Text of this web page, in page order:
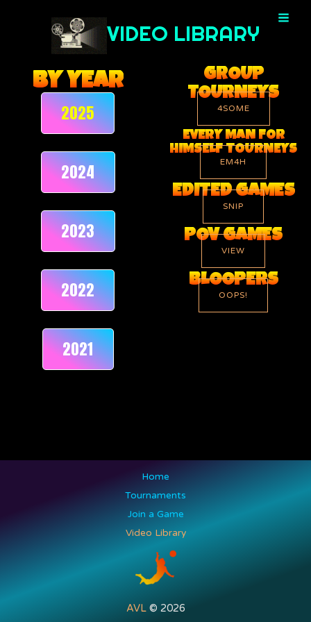
VIDEO LIBRARY
BY YEAR
2025
2024
2023
2022
2021
GROUP
TOURNEYS
4SOME
EVERY MAN FOR
HIMSELF TOURNEYS
EM4H
EDITED GAMES
SNIP
POV GAMES
VIEW
BLOOPERS
OOPS!
Home
Tournaments
Join a Game
Video Library
AVL© 2026